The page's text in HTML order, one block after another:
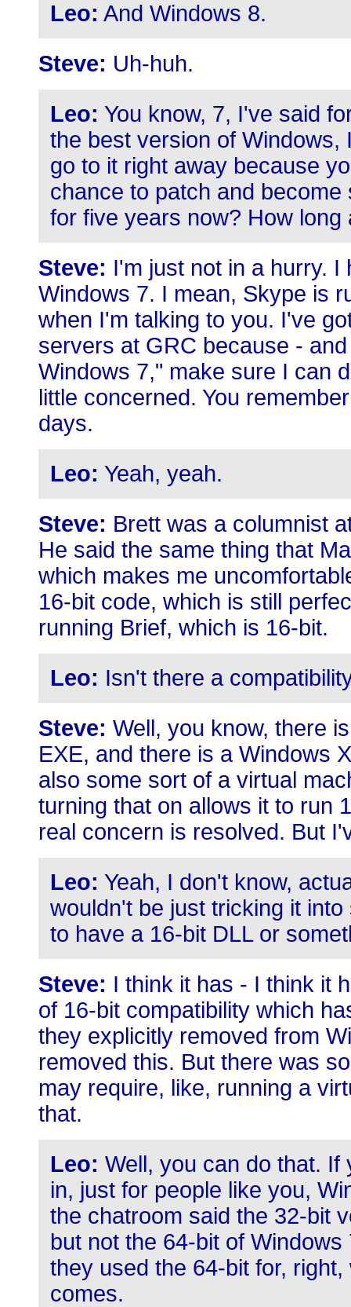
Leo: And Windows 8.
Steve: Uh-huh.
Leo: You know, 7, I've said
the best version of Windows,
go to it right away because
chance to patch and
for five years now? How
Steve: I'm just not in a hurry.
Windows 7. I mean, Skype is
when I'm talking to you. I've
servers at GRC because -
Windows 7," make sure I can
little concerned. You
days.
Leo: Yeah, yeah.
Steve: Brett was a columnist
He said the same thing that
which makes me
16-bit code, which is still
running Brief, which is 16-bit.
Leo: Isn't there a
Steve: Well, you know, there
EXE, and there is a Windows
also some sort of a virtual
turning that on allows it to run
real concern is resolved. But
Leo: Yeah, I don't know,
wouldn't be just tricking it
to have a 16-bit DLL or
Steve: I think it has - I think it
of 16-bit compatibility which
they explicitly removed from
removed this. But there was
may require, like, running a
that.
Leo: Well, you can do that.
in, just for people like you,
the chatroom said the 32-bit
but not the 64-bit of
they used the 64-bit for,
comes.